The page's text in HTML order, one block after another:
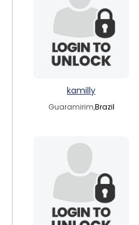
kamilly
Guaramirim,Brazil